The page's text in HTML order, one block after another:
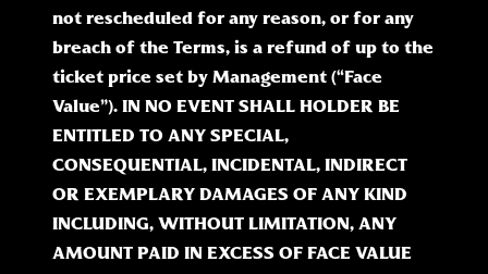
not rescheduled for any reason, or for any
breach of the Terms, is a refund of up to the
ticket price set by Management (“Face
Value”). IN NO EVENT SHALL HOLDER BE
ENTITLED TO ANY SPECIAL,
CONSEQUENTIAL, INCIDENTAL, INDIRECT
OR EXEMPLARY DAMAGES OF ANY KIND
INCLUDING, WITHOUT LIMITATION, ANY
AMOUNT PAID IN EXCESS OF FACE VALUE